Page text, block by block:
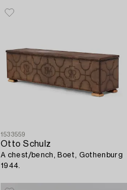
1533559
Otto Schulz
A chest/bench, Boet, Gothenburg
1944.